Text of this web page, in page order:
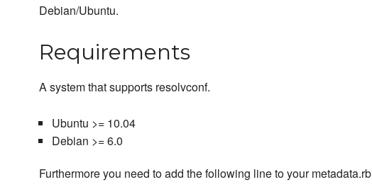
Debian/Ubuntu.
Requirements
A system that supports resolvconf.
Ubuntu >= 10.04
Debian >= 6.0
Furthermore you need to add the following line to your metadata.rb